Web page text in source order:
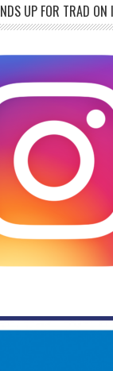
UP FOR TRAD ON